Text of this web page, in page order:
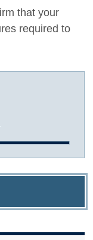
that your
required to